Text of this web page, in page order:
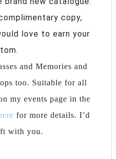
copy,
love to earn your
and Memories and
too. Suitable for all
my events page in the
for more details. I’d
with you.